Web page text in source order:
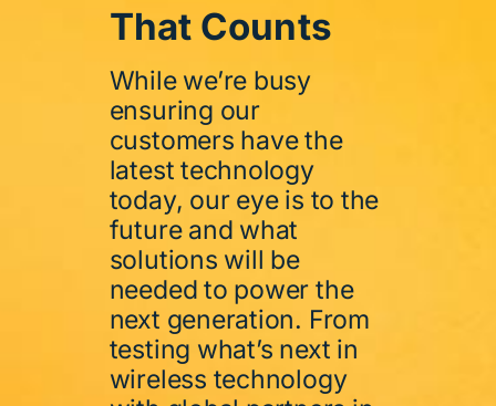
That Counts
While we’re busy
ensuring our
customers have the
latest technology
today, our eye is to the
future and what
solutions will be
needed to power the
next generation. From
testing what’s next in
wireless technology